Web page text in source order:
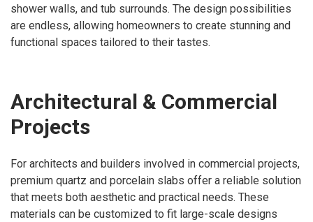
shower walls, and tub surrounds. The design possibilities
are endless, allowing homeowners to create stunning and
functional spaces tailored to their tastes.
Architectural & Commercial
Projects
For architects and builders involved in commercial projects,
premium quartz and porcelain slabs offer a reliable solution
that meets both aesthetic and practical needs. These
materials can be customized to fit large-scale designs